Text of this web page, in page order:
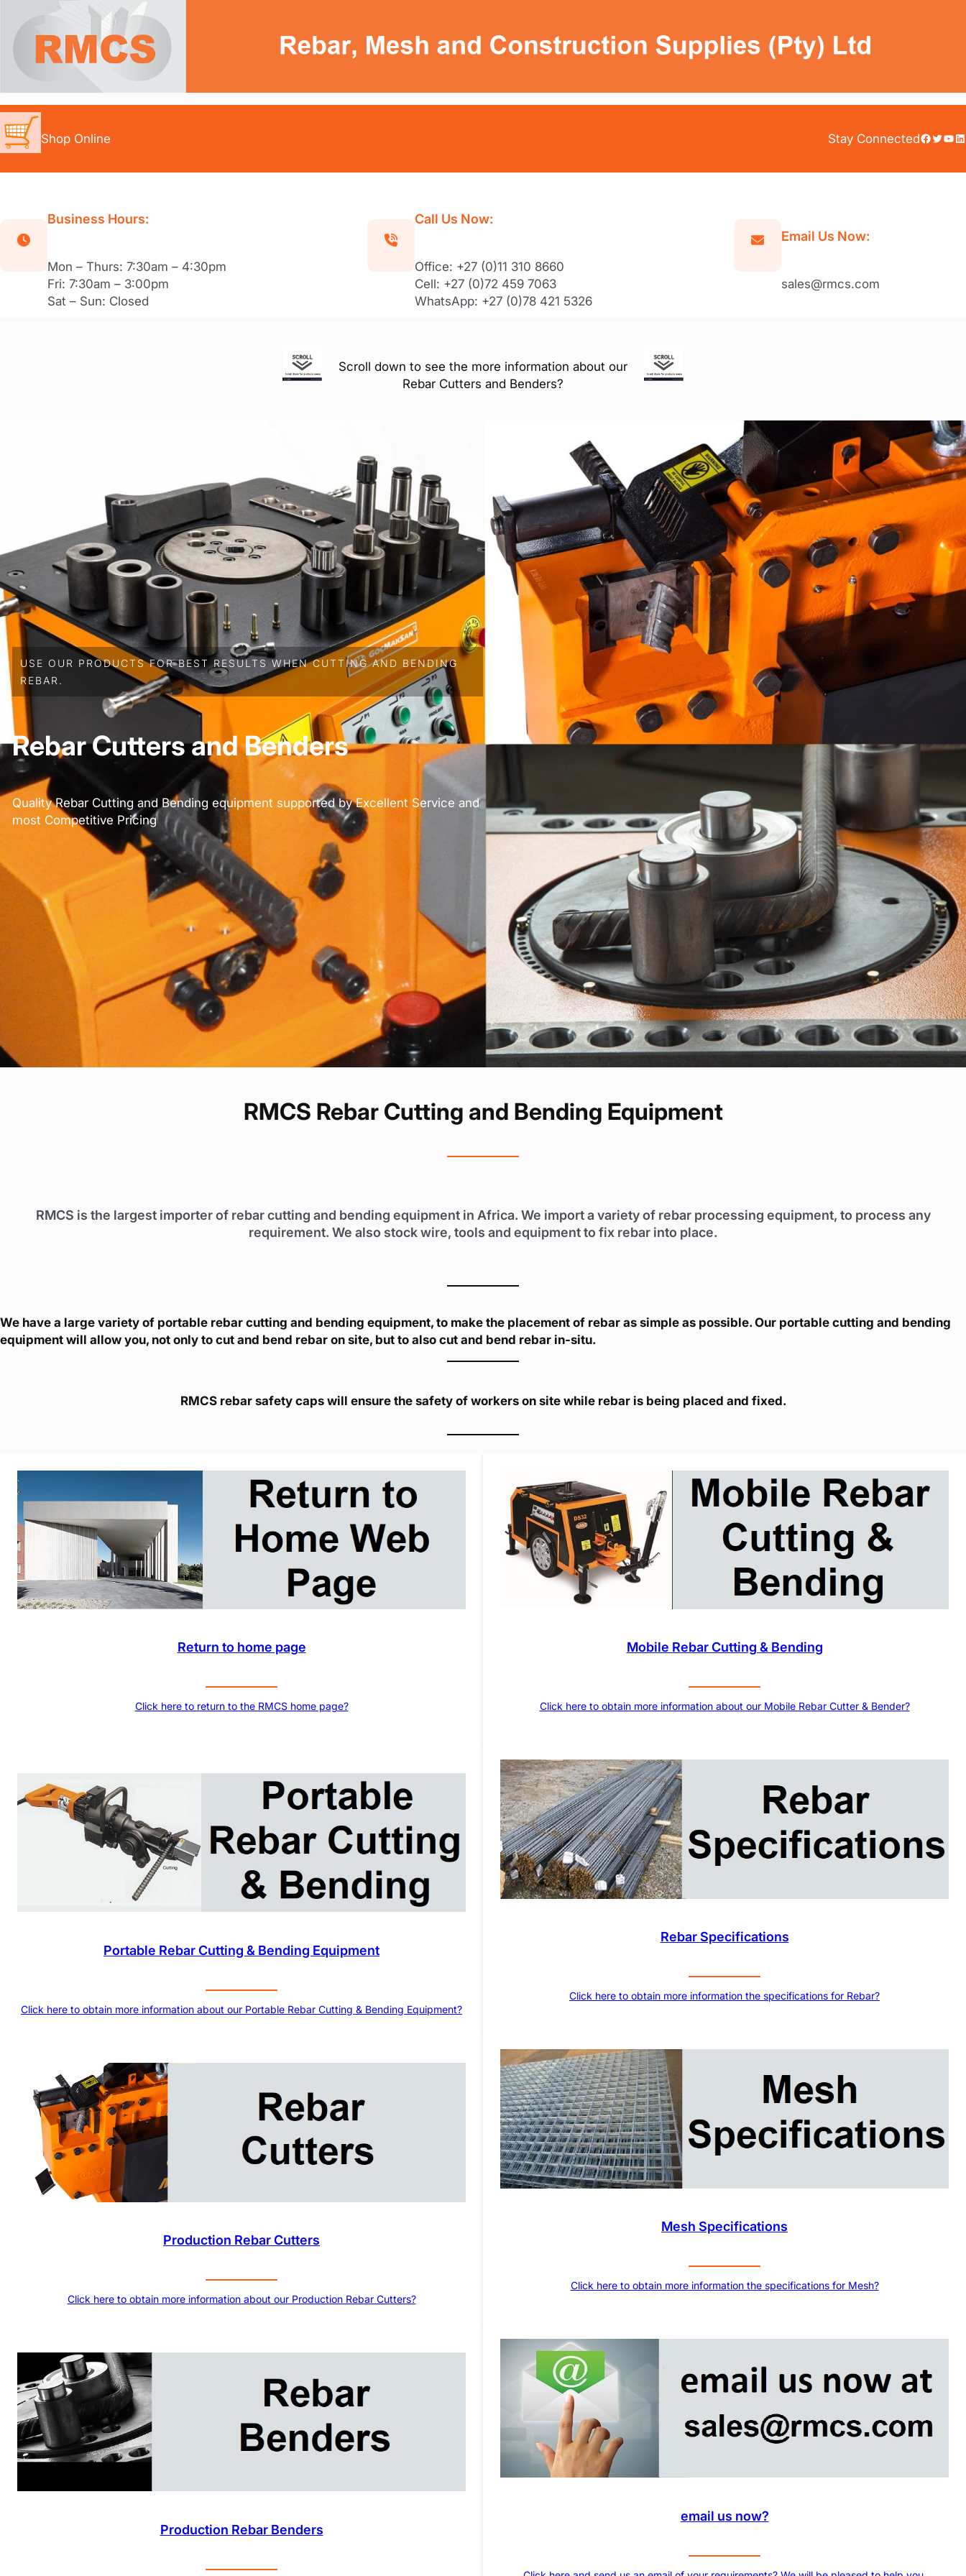
content
Shop Online Stay ConnectedFacebook Twitter YouTube LinkedIn
Business Hours:
Mon – Thurs: 7:30am – 4:30pm
Fri: 7:30am – 3:00pm
Sat – Sun: Closed
Call Us Now:
Office: +27 (0)11 310 8660
Cell: +27 (0)72 459 7063
WhatsApp: +27 (0)78 421 5326
Email Us Now:
sales@rmcs.com
Scroll down to see the more information about our
Rebar Cutters and Benders?
USE OUR PRODUCTS FOR BEST RESULTS WHEN CUTTING AND BENDING
REBAR.
Rebar Cutters and Benders
Quality Rebar Cutting and Bending equipment supported by Excellent Service and
most Competitive Pricing
RMCS Rebar Cutting and Bending Equipment
RMCS is the largest importer of rebar cutting and bending equipment in Africa. We import a variety of rebar processing equipment, to process any
requirement. We also stock wire, tools and equipment to fix rebar into place.
We have a large variety of portable rebar cutting and bending equipment, to make the placement of rebar as simple as possible. Our portable cutting and bending
equipment will allow you, not only to cut and bend rebar on site, but to also cut and bend rebar in-situ.
RMCS rebar safety caps will ensure the safety of workers on site while rebar is being placed and fixed.
Return to home page
Click here to return to the RMCS home page?
Portable Rebar Cutting & Bending Equipment
Click here to obtain more information about our Portable Rebar Cutting & Bending Equipment?
Production Rebar Cutters
Click here to obtain more information about our Production Rebar Cutters?
Production Rebar Benders
Mobile Rebar Cutting & Bending
Click here to obtain more information about our Mobile Rebar Cutter & Bender?
Rebar Specifications
Click here to obtain more information the specifications for Rebar?
Mesh Specifications
Click here to obtain more information the specifications for Mesh?
email us now?